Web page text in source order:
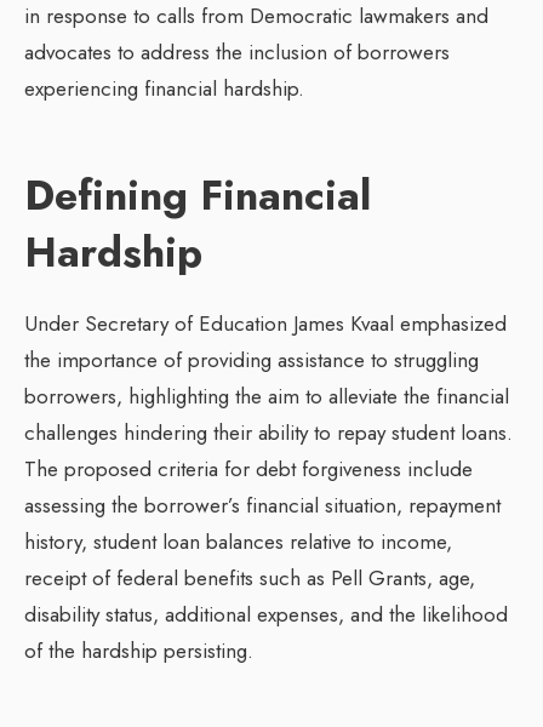
in response to calls from Democratic lawmakers and
advocates to address the inclusion of borrowers
experiencing financial hardship.
Defining Financial
Hardship
Under Secretary of Education James Kvaal emphasized
the importance of providing assistance to struggling
borrowers, highlighting the aim to alleviate the financial
challenges hindering their ability to repay student loans.
The proposed criteria for debt forgiveness include
assessing the borrower’s financial situation, repayment
history, student loan balances relative to income,
receipt of federal benefits such as Pell Grants, age,
disability status, additional expenses, and the likelihood
of the hardship persisting.